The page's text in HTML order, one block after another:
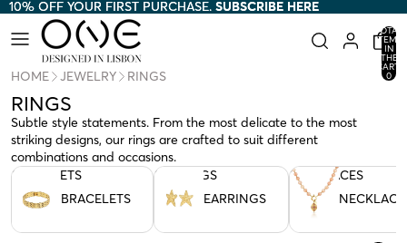
10% OFF YOUR FIRST PURCHASE. SUBSCRIBE HERE
10% OFF YOUR FIRST PURCHASE. SUBSCRIBE HERE
TOTAL
ITEMS
IN
THE
CART:
0
HOME JEWELRY RINGS
RINGS
Subtle style statements. From the most delicate to the most
striking designs, our rings are crafted to suit different
combinations and occasions.
BRACELETS
BRACELETS
EARRINGS
EARRINGS
NECKLACES